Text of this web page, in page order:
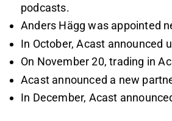
podcasts.
Anders Hägg was appointed
In October, Acast announced
On November 20, trading in
Acast announced a new
In December, Acast